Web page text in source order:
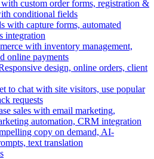
with custom order forms, registration &
conditional fields
with capture forms, automated
integration
with inventory management,
online payments
design, online orders, client
to chat with site visitors, use popular
requests
sales with email marketing,
automation, CRM integration
copy on demand, AI-
text translation